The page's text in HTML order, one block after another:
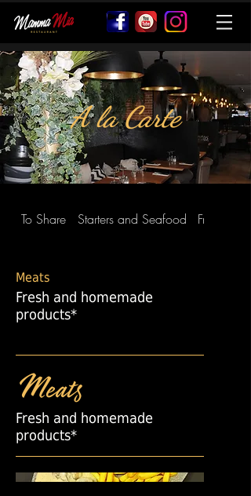
A la Carte
To Share Starters and Seafood Fresh
Meats
Fresh and homemade
products*
Meats
Fresh and homemade
products*